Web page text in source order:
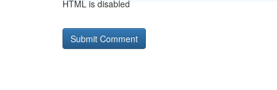
HTML is disabled